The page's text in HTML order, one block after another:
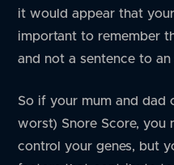
it would appear that
important to remember
and not a sentence to
So if your mum and dad
worst) Snore Score, you
control your genes, but